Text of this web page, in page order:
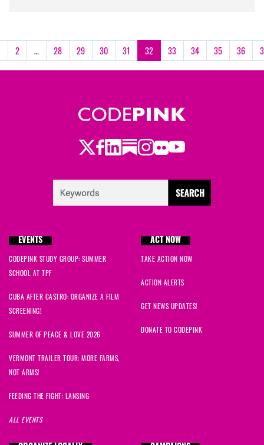
2 … 28 29 30 31 32 33 34 35 36
Twitter
Facebook
LinkedIn
Substack
Instagram
Flickr
Youtube
EVENTS
CODEPINK STUDY GROUP: SUMMER
SCHOOL AT TPF
CUBA AFTER CASTRO: ORGANIZE A FILM
SCREENING!
SUMMER OF PEACE & LOVE 2026
VERMONT TRAILER TOUR: MORE FARMS,
NOT ARMS!
FEEDING THE FIGHT: LANSING
ALL EVENTS
ACT NOW
TAKE ACTION NOW
ACTION ALERTS
GET NEWS UPDATES!
DONATE TO CODEPINK